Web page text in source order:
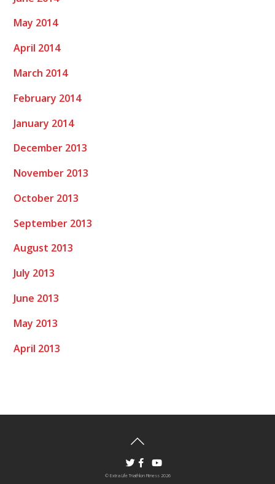
May 2014
April 2014
March 2014
February 2014
January 2014
December 2013
November 2013
October 2013
September 2013
August 2013
July 2013
June 2013
May 2013
April 2013
© Extra Life Triathlon Fitness2026